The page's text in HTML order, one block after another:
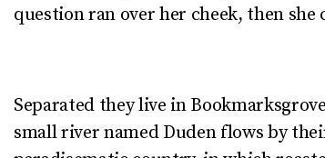
question ran over her cheek, then she
Separated they live in
small river named Duden flows by